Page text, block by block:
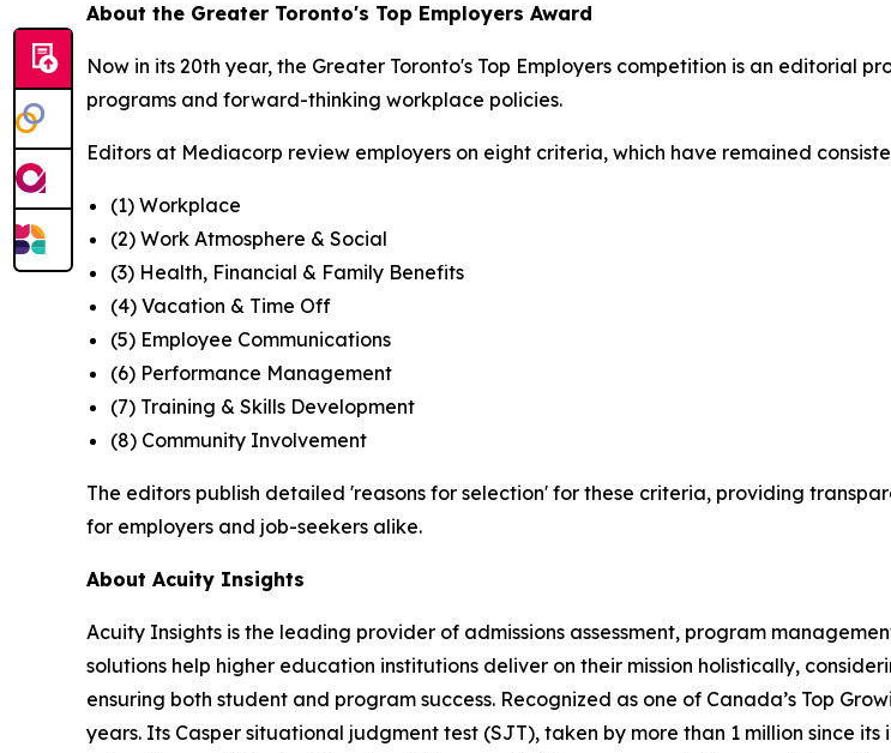
About the Greater Toronto's Top Employers Award
Now in its 20th year, the Greater Toronto's Top Employers competition is an editorial
programs and forward-thinking workplace policies.
Editors at Mediacorp review employers on eight criteria, which have remained
(1) Workplace
(2) Work Atmosphere & Social
(3) Health, Financial & Family Benefits
(4) Vacation & Time Off
(5) Employee Communications
(6) Performance Management
(7) Training & Skills Development
(8) Community Involvement
The editors publish detailed 'reasons for selection' for these criteria, providing
for employers and job-seekers alike.
About Acuity Insights
Acuity Insights is the leading provider of admissions assessment, program
solutions help higher education institutions deliver on their mission holistically,
ensuring both student and program success. Recognized as one of Canada’s Top
years. Its Casper situational judgment test (SJT), taken by more than 1 million since